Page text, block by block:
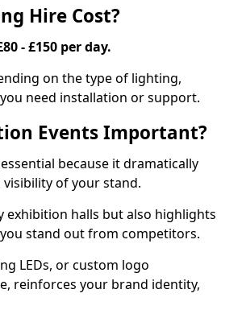
Hire Cost?
- £150 per day.
on the type of lighting,
need installation or support.
Events Important?
because it dramatically
of your stand.
halls but also highlights
stand out from competitors.
LEDs, or custom logo
reinforces your brand identity,